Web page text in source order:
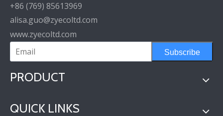
+86 (769) 85613969
alisa.guo@zyecoltd.com
www.zyecoltd.com
Subscribe
PRODUCT
QUICK LINKS